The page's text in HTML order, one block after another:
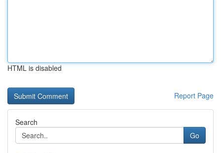
HTML is disabled
Report Page
Search
Go